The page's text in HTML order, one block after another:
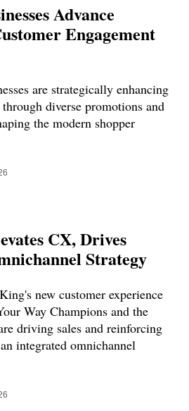
Advance
Engagement
are strategically enhancing
diverse promotions and
the modern shopper
CX, Drives
Strategy
new customer experience
Way Champions and the
driving sales and reinforcing
integrated omnichannel